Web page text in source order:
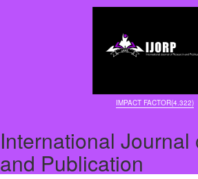
IMPACT FACTOR(4.322)
International Journal
and Publication